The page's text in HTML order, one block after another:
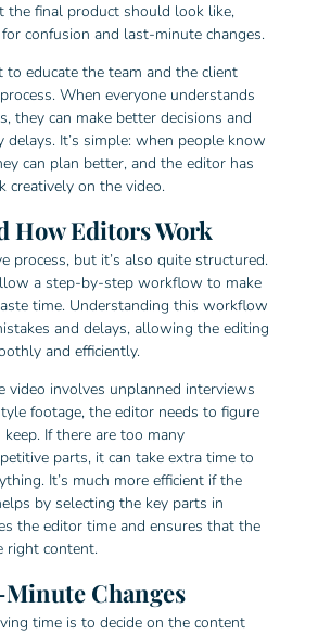
the final product should look like,
confusion and last-minute changes.
to educate the team and the client
When everyone understands
they can make better decisions and
delays. It’s simple: when people know
can plan better, and the editor has
creatively on the video.
How Editors Work
process, but it’s also quite structured.
a step-by-step workflow to make
time. Understanding this workflow
and delays, allowing the editing
and efficiently.
video involves unplanned interviews
footage, the editor needs to figure
If there are too many
parts, it can take extra time to
It’s much more efficient if the
by selecting the key parts in
the editor time and ensures that the
right content.
Changes
time is to decide on the content